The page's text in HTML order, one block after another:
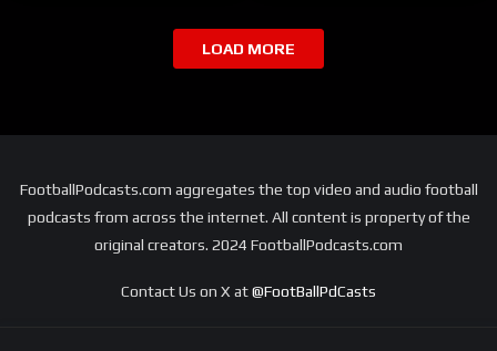
LOAD MORE
FootballPodcasts.com aggregates the top video and audio football
podcasts from across the internet. All content is property of the
original creators. 2024 FootballPodcasts.com
Contact Us on X at@FootBallPdCasts